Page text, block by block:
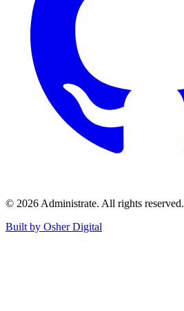
© 2026 Administrate. All rights reserved.
Built by Osher Digital